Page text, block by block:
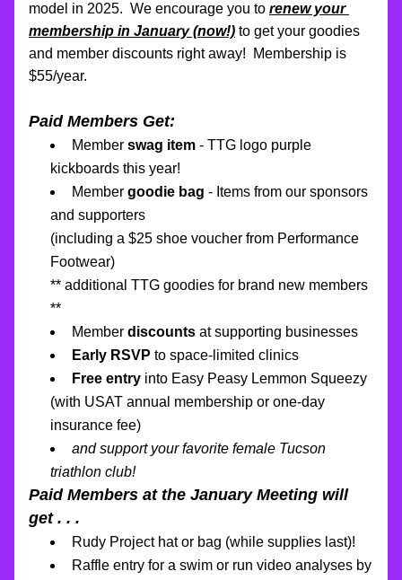
model in 2025.  We encourage you to renew your
membership in January (now!) to get your goodies
and member discounts right away!  Membership is
$55/year.
Paid Members Get:
Member swag item - TTG logo purple
kickboards this year!
Member goodie bag - Items from our sponsors
and supporters
(including a $25 shoe voucher from Performance
Footwear)
** additional TTG goodies for brand new members
**
Member discounts at supporting businesses
Early RSVP to space-limited clinics
Free entry into Easy Peasy Lemmon Squeezy
(with USAT annual membership or one-day
insurance fee)
and support your favorite female Tucson
triathlon club!
Paid Members at the January Meeting will
get . . .
Rudy Project hat or bag (while supplies last)!
Raffle entry for a swim or run video analyses by